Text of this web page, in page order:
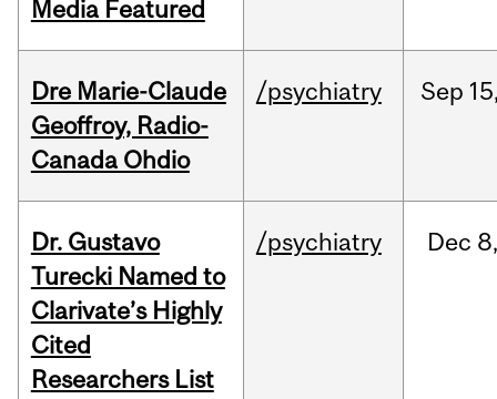
Media Featured
Dre Marie-Claude
Geoffroy, Radio-
Canada Ohdio
/psychiatry Sep
Dr. Gustavo
Turecki Named to
Clarivate’s Highly
Cited
Researchers List
/psychiatry Dec